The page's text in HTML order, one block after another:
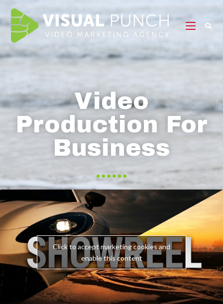
Video
Production For
Business
Click to accept marketing cookies and
enable this content